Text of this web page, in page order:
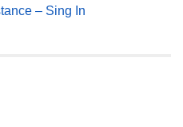
– Sing In